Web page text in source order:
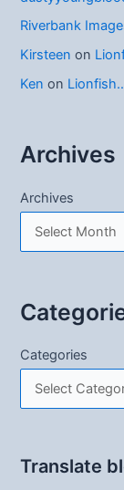
Riverbank
Kirsteen on
Ken on
Archives
Archives
Categories
Translate